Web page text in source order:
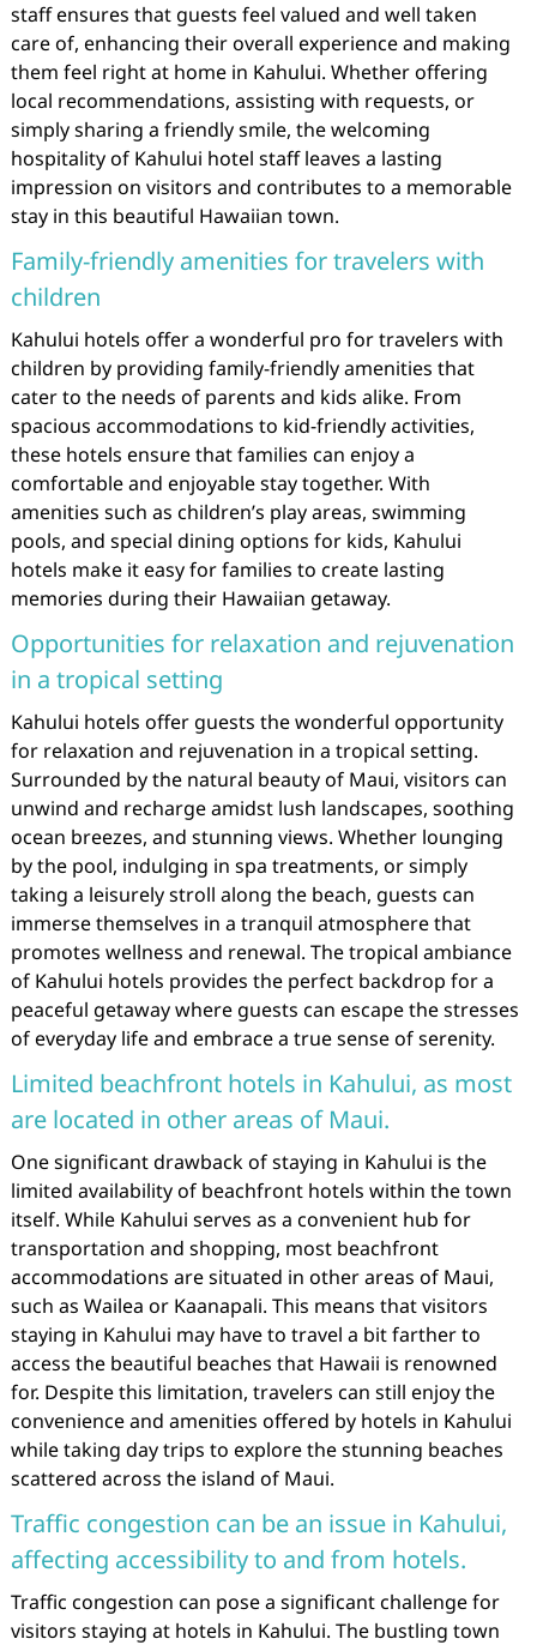
staff ensures that guests feel valued and well taken
care of, enhancing their overall experience and making
them feel right at home in Kahului. Whether offering
local recommendations, assisting with requests, or
simply sharing a friendly smile, the welcoming
hospitality of Kahului hotel staff leaves a lasting
impression on visitors and contributes to a memorable
stay in this beautiful Hawaiian town.
Family-friendly amenities for travelers with
children
Kahului hotels offer a wonderful pro for travelers with
children by providing family-friendly amenities that
cater to the needs of parents and kids alike. From
spacious accommodations to kid-friendly activities,
these hotels ensure that families can enjoy a
comfortable and enjoyable stay together. With
amenities such as children’s play areas, swimming
pools, and special dining options for kids, Kahului
hotels make it easy for families to create lasting
memories during their Hawaiian getaway.
Opportunities for relaxation and rejuvenation
in a tropical setting
Kahului hotels offer guests the wonderful opportunity
for relaxation and rejuvenation in a tropical setting.
Surrounded by the natural beauty of Maui, visitors can
unwind and recharge amidst lush landscapes, soothing
ocean breezes, and stunning views. Whether lounging
by the pool, indulging in spa treatments, or simply
taking a leisurely stroll along the beach, guests can
immerse themselves in a tranquil atmosphere that
promotes wellness and renewal. The tropical ambiance
of Kahului hotels provides the perfect backdrop for a
peaceful getaway where guests can escape the stresses
of everyday life and embrace a true sense of serenity.
Limited beachfront hotels in Kahului, as most
are located in other areas of Maui.
One significant drawback of staying in Kahului is the
limited availability of beachfront hotels within the town
itself. While Kahului serves as a convenient hub for
transportation and shopping, most beachfront
accommodations are situated in other areas of Maui,
such as Wailea or Kaanapali. This means that visitors
staying in Kahului may have to travel a bit farther to
access the beautiful beaches that Hawaii is renowned
for. Despite this limitation, travelers can still enjoy the
convenience and amenities offered by hotels in Kahului
while taking day trips to explore the stunning beaches
scattered across the island of Maui.
Traffic congestion can be an issue in Kahului,
affecting accessibility to and from hotels.
Traffic congestion can pose a significant challenge for
visitors staying at hotels in Kahului. The bustling town